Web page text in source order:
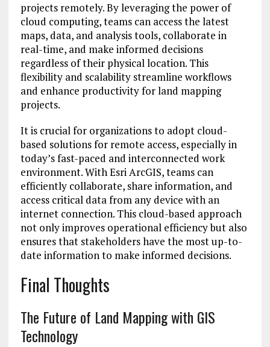
projects remotely. By leveraging the power of
cloud computing, teams can access the latest
maps, data, and analysis tools, collaborate in
real-time, and make informed decisions
regardless of their physical location. This
flexibility and scalability streamline workflows
and enhance productivity for land mapping
projects.
It is crucial for organizations to adopt cloud-
based solutions for remote access, especially in
today’s fast-paced and interconnected work
environment. With Esri ArcGIS, teams can
efficiently collaborate, share information, and
access critical data from any device with an
internet connection. This cloud-based approach
not only improves operational efficiency but also
ensures that stakeholders have the most up-to-
date information to make informed decisions.
Final Thoughts
The Future of Land Mapping with GIS
Technology